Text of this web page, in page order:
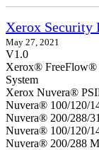
Xerox Security
May 27, 2021
V1.0
Xerox® FreeFlow®
System
Xerox Nuvera®
Nuvera® 100/120/
Nuvera® 200/288/
Nuvera® 100/120/
Nuvera® 200/288